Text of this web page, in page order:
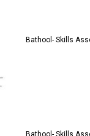
Bathool- Skills
Bathool- Skills